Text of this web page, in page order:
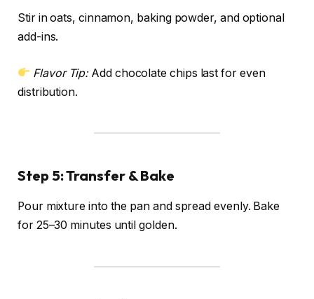
Stir in oats, cinnamon, baking powder, and optional
add-ins.
Flavor Tip:Add chocolate chips last for even
distribution.
Step 5: Transfer & Bake
Pour mixture into the pan and spread evenly. Bake
for 25–30 minutes until golden.